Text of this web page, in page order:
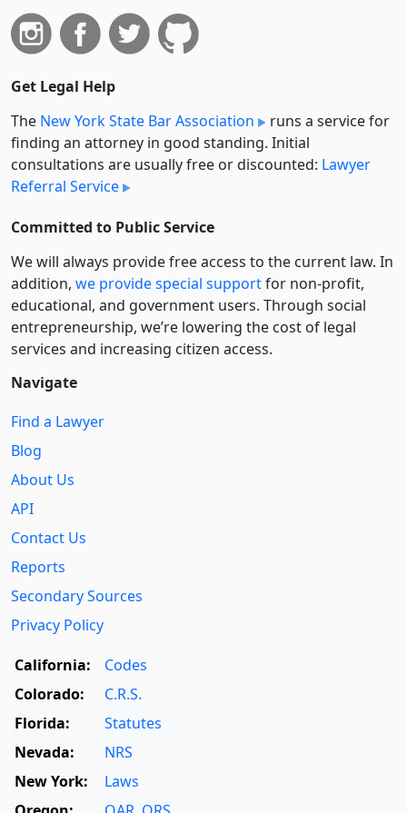
Get Legal Help
The New York State Bar Association
runs a service for
finding an attorney in good standing. Initial
consultations are usually free or discounted: Lawyer
Referral Service
Committed to Public Service
We will always provide free access to the current law. In
addition, we provide special supportfor non-profit,
educational, and government users. Through social
entre­pre­neurship, we’re lowering the cost of legal
services and increasing citizen access.
Navigate
Find a Lawyer
Blog
About Us
API
Contact Us
Reports
Secondary Sources
Privacy Policy
California:
Codes
Colorado:
C.R.S.
Florida:
Statutes
Nevada:
NRS
New York:
Laws